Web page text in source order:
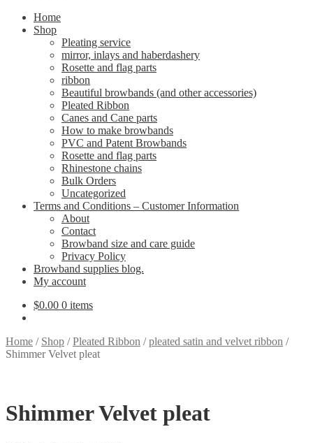
Home
Shop
Pleating service
mirror, inlays and haberdashery
Rosette and flag parts
ribbon
Beautiful browbands (and other accessories)
Pleated Ribbon
Canes and Cane parts
How to make browbands
PVC and Patent Browbands
Rosette and flag parts
Rhinestone chains
Bulk Orders
Uncategorized
Terms and Conditions – Customer Information
About
Contact
Browband size and care guide
Privacy Policy
Browband supplies blog.
My account
$0.00 0 items
Home / Shop /Pleated Ribbon /pleated satin and velvet ribbon /
Shimmer Velvet pleat
Shimmer Velvet pleat